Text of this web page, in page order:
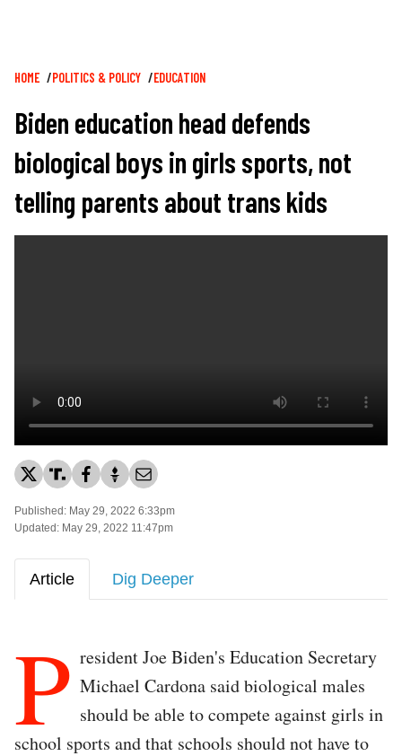
Breadcrumb
HOME POLITICS & POLICY EDUCATION
Biden education head defends
biological boys in girls sports, not
telling parents about trans kids
Published: May 29, 2022 6:33pm
Updated: May 29, 2022 11:47pm
Article Dig Deeper
P resident Joe Biden's Education Secretary
Michael Cardona said biological males
should be able to compete against girls in
school sports and that schools should not have to